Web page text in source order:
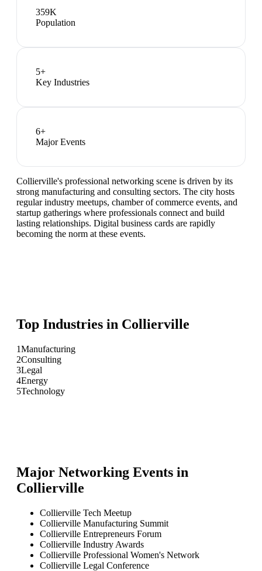
359K
Population
5+
Key Industries
6+
Major Events
Collierville's professional networking scene is driven by its
strong manufacturing and consulting sectors. The city hosts
regular industry meetups, chamber of commerce events, and
startup gatherings where professionals connect and build
lasting relationships. Digital business cards are rapidly
becoming the norm at these events.
Top Industries in Collierville
1Manufacturing
2Consulting
3Legal
4Energy
5Technology
Major Networking Events in
Collierville
Collierville Tech Meetup
Collierville Manufacturing Summit
Collierville Entrepreneurs Forum
Collierville Industry Awards
Collierville Professional Women's Network
Collierville Legal Conference